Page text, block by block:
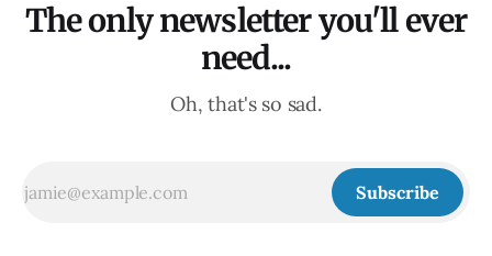
The only newsletter you'll ever
need...
Oh, that's so sad.
Subscribe